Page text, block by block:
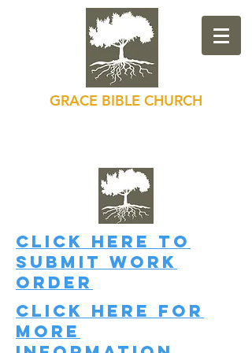
GRACE BIBLE CHURCH
Click here to
submit work
order
Click here for
more